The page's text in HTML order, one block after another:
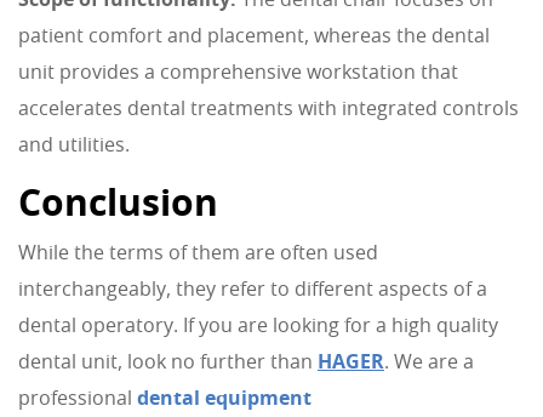
patient comfort and placement, whereas the dental
unit provides a comprehensive workstation that
accelerates dental treatments with integrated controls
and utilities.
Conclusion
While the terms of them are often used
interchangeably, they refer to different aspects of a
dental operatory. If you are looking for a high quality
dental unit, look no further than HAGER. We are a
professional dental equipment